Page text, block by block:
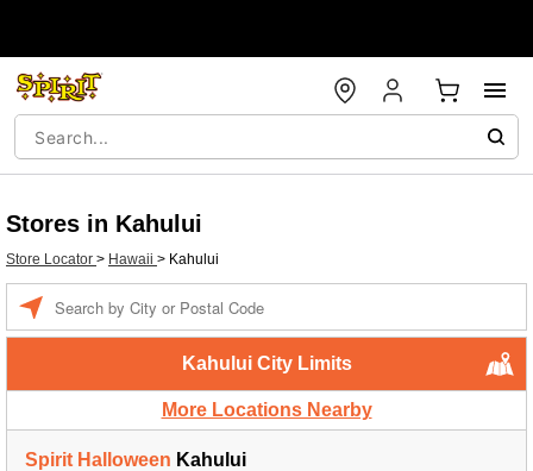
Stores in Kahului
Store Locator > Hawaii > Kahului
Kahului City Limits
More Locations Nearby
Spirit Halloween Kahului